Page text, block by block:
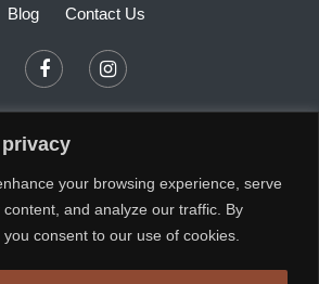
your browsing experience, serve
and analyze our traffic. By
consent to our use of cookies.
Blog
Contact Us